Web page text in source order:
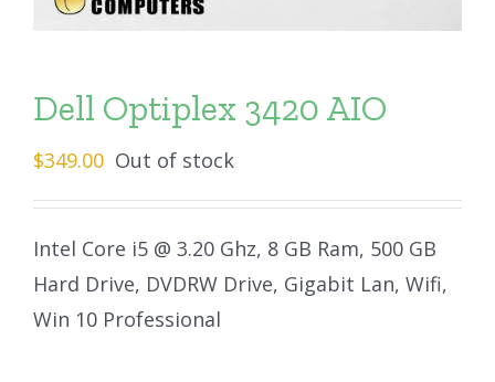
Dell Optiplex 3420 AIO
$349.00 Out of stock
Intel Core i5 @ 3.20 Ghz, 8 GB Ram, 500 GB
Hard Drive, DVDRW Drive, Gigabit Lan, Wifi,
Win 10 Professional